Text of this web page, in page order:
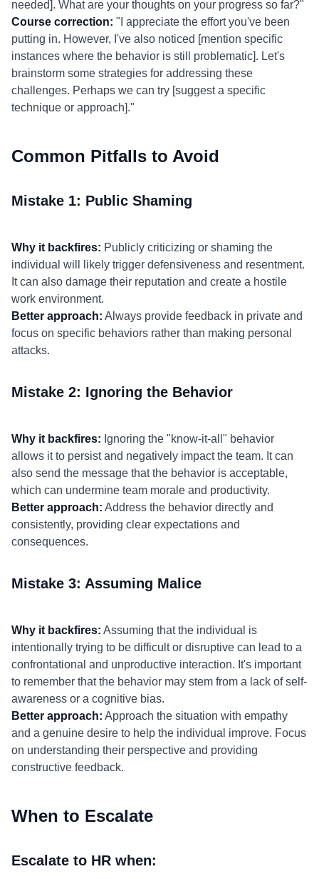
needed]. What are your thoughts on your progress so far?"
Course correction: "I appreciate the effort you've been
putting in. However, I've also noticed [mention specific
instances where the behavior is still problematic]. Let's
brainstorm some strategies for addressing these
challenges. Perhaps we can try [suggest a specific
technique or approach]."
Common Pitfalls to Avoid
Mistake 1: Public Shaming
Why it backfires: Publicly criticizing or shaming the
individual will likely trigger defensiveness and resentment.
It can also damage their reputation and create a hostile
work environment.
Better approach: Always provide feedback in private and
focus on specific behaviors rather than making personal
attacks.
Mistake 2: Ignoring the Behavior
Why it backfires: Ignoring the "know-it-all" behavior
allows it to persist and negatively impact the team. It can
also send the message that the behavior is acceptable,
which can undermine team morale and productivity.
Better approach: Address the behavior directly and
consistently, providing clear expectations and
consequences.
Mistake 3: Assuming Malice
Why it backfires: Assuming that the individual is
intentionally trying to be difficult or disruptive can lead to a
confrontational and unproductive interaction. It's important
to remember that the behavior may stem from a lack of self-
awareness or a cognitive bias.
Better approach: Approach the situation with empathy
and a genuine desire to help the individual improve. Focus
on understanding their perspective and providing
constructive feedback.
When to Escalate
Escalate to HR when: